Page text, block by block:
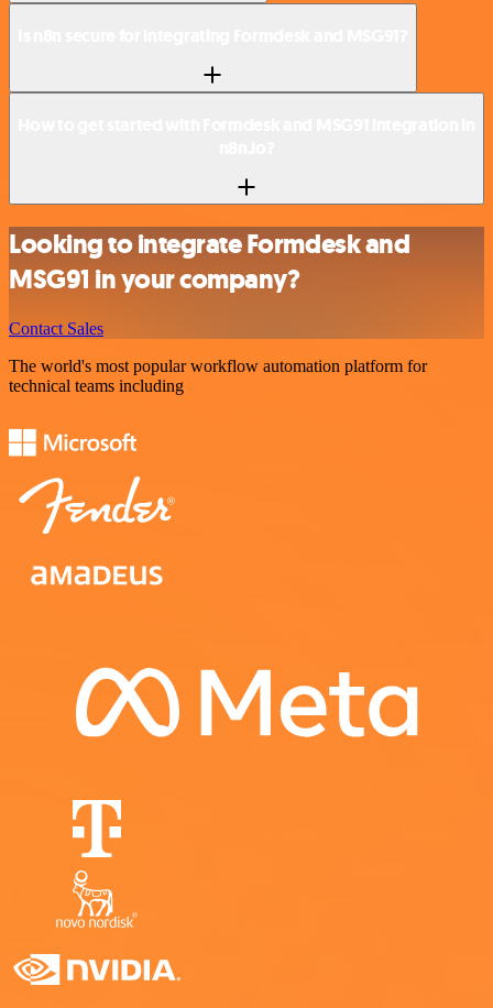
Looking to integrate Formdesk and
MSG91 in your company?
Contact Sales
The world's most popular workflow automation platform for
technical teams including